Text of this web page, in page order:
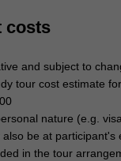
costs
and subject to
tour cost estimate
nature (e.g.
be at participant's
in the tour